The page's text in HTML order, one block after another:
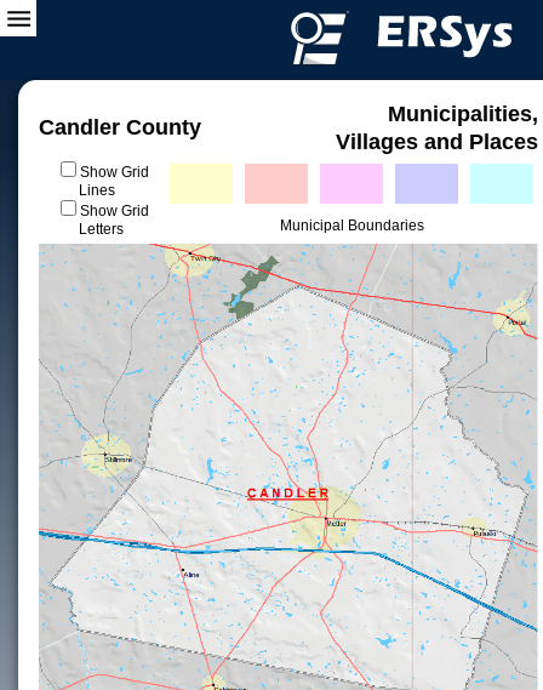
Candler County
Municipalities,
Villages and Places
Show Grid
Lines
Show Grid
Letters
Municipal Boundaries